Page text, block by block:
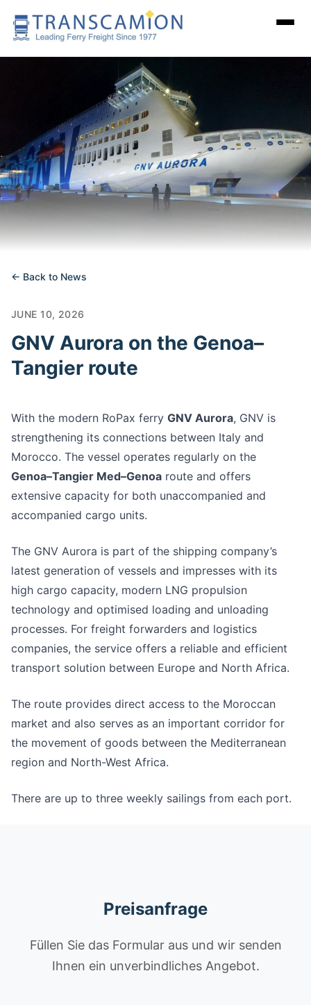
← Back to News
JUNE 10, 2026
GNV Aurora on the Genoa–
Tangier route
With the modern RoPax ferry GNV Aurora, GNV is
strengthening its connections between Italy and
Morocco. The vessel operates regularly on the
Genoa–Tangier Med–Genoa route and offers
extensive capacity for both unaccompanied and
accompanied cargo units.
The GNV Aurora is part of the shipping company’s
latest generation of vessels and impresses with its
high cargo capacity, modern LNG propulsion
technology and optimised loading and unloading
processes. For freight forwarders and logistics
companies, the service offers a reliable and efficient
transport solution between Europe and North Africa.
The route provides direct access to the Moroccan
market and also serves as an important corridor for
the movement of goods between the Mediterranean
region and North-West Africa.
There are up to three weekly sailings from each port.
Preisanfrage
Füllen Sie das Formular aus und wir senden
Ihnen ein unverbindliches Angebot.